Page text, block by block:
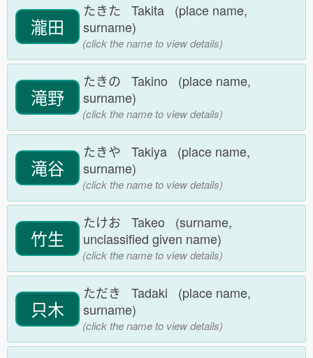
瀧田
たきた Takita (place name,
surname)
(click the name to view details)
滝野
たきの Takino (place name,
surname)
(click the name to view details)
滝谷
たきや Takiya (place name,
surname)
(click the name to view details)
竹生
たけお Takeo (surname,
unclassified given name)
(click the name to view details)
只木
ただき Tadaki (place name,
surname)
(click the name to view details)